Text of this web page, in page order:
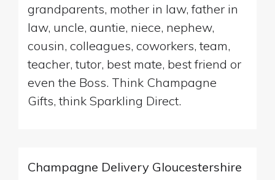
grandparents, mother in law, father in
law, uncle, auntie, niece, nephew,
cousin, colleagues, coworkers, team,
teacher, tutor, best mate, best friend or
even the Boss. Think Champagne
Gifts, think Sparkling Direct.
Champagne Delivery Gloucestershire